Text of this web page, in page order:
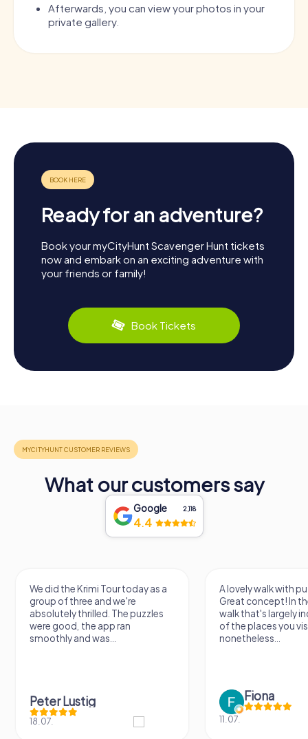
Afterwards, you can view your photos in your
private gallery.
Ready for an adventure?
Book your myCityHunt Scavenger Hunt tickets
now and embark on an exciting adventure with
your friends or family!
Book Tickets
What our customers say
Google 2,118
4.4
We did the Krimi Tour today as a
group of three and we're
absolutely thrilled. The puzzles
were good, the app ran
smoothly and was...
Peter Lustig
18.07.
A lovely walk with
Great concept! In
walk that's largely
of the places you
nonetheless...
Fiona
11.07.